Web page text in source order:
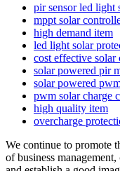
pir sensor led light
mppt solar
high demand item
led light solar
cost effective
solar powered pir
solar powered
pwm solar charge
high quality item
overcharge
We continue to promote
of business